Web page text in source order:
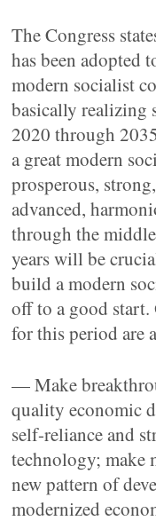
The Congress
has been adopted
modern socialist
basically realizing
2020 through
a great modern
prosperous,
advanced,
through the
years will be
build a modern
off to a good start.
for this period are
— Make
quality economic
self-reliance and
technology; make
new pattern of
modernized